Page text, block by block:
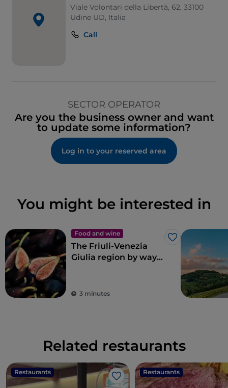
Viale Volontari della Libertà, 62, 33100
Udine UD, Italia
Call
SECTOR OPERATOR
Are you the business owner and want
to update some information?
Log in to your reserved area
You might be interested in
Food and wine
Like
The Friuli-Venezia
Giulia region by way
3 minutes
Related restaurants
Restaurants
Like
Restaurants